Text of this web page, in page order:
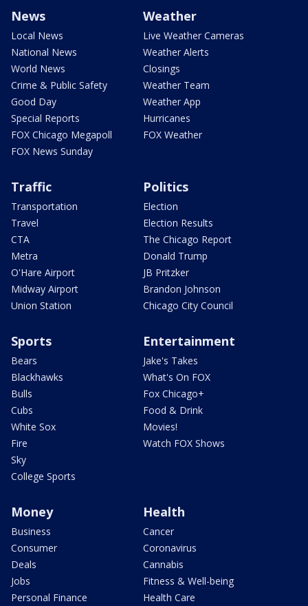
News
Local News
National News
World News
Crime & Public Safety
Good Day
Special Reports
FOX Chicago Megapoll
FOX News Sunday
Weather
Live Weather Cameras
Weather Alerts
Closings
Weather Team
Weather App
Hurricanes
FOX Weather
Traffic
Transportation
Travel
CTA
Metra
O'Hare Airport
Midway Airport
Union Station
Politics
Election
Election Results
The Chicago Report
Donald Trump
JB Pritzker
Brandon Johnson
Chicago City Council
Sports
Bears
Blackhawks
Bulls
Cubs
White Sox
Fire
Sky
College Sports
Entertainment
Jake's Takes
What's On FOX
Fox Chicago+
Food & Drink
Movies!
Watch FOX Shows
Money
Business
Consumer
Deals
Jobs
Personal Finance
Health
Cancer
Coronavirus
Cannabis
Fitness & Well-being
Health Care